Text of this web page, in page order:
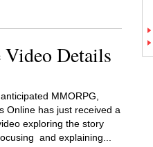
Details
MMORPG,
Online has just received a
exploring the story
and explaining...